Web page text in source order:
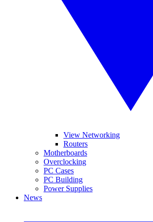
View Networking
Routers
Motherboards
Overclocking
PC Cases
PC Building
Power Supplies
News